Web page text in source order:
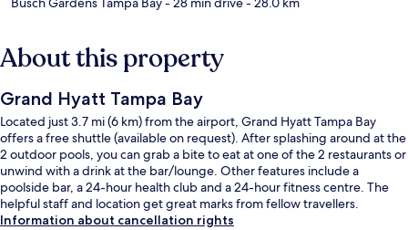
About this property
Grand Hyatt Tampa Bay
Located just 3.7 mi (6 km) from the airport, Grand Hyatt Tampa Bay
offers a free shuttle (available on request). After splashing around at the
2 outdoor pools, you can grab a bite to eat at one of the 2 restaurants or
unwind with a drink at the bar/lounge. Other features include a
poolside bar, a 24-hour health club and a 24-hour fitness centre. The
helpful staff and location get great marks from fellow travellers.
Information about cancellation rights